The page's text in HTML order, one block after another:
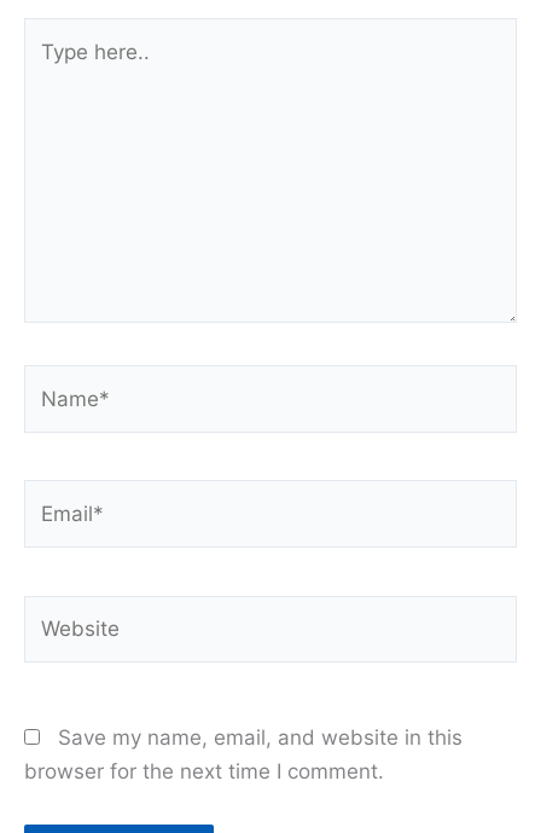
here..
Save my name, email, and website in this
browser for the next time I comment.